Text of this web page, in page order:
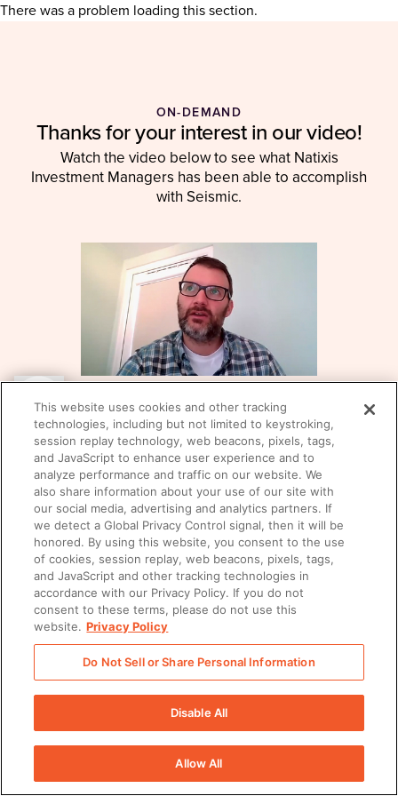
There was a problem loading this section.
ON-DEMAND
Thanks for your interest in our video!
Watch the video below to see what Natixis
Investment Managers has been able to accomplish
with Seismic.
There was a problem loading this section.
There was a problem loading this section.
This website uses cookies and other tracking
technologies, including but not limited to keystroking,
session replay technology, web beacons, pixels, tags,
and JavaScript to enhance user experience and to
analyze performance and traffic on our website. We
also share information about your use of our site with
our social media, advertising and analytics partners. If
we detect a Global Privacy Control signal, then it will be
honored. By using this website, you consent to the use
of cookies, session replay, web beacons, pixels, tags,
and JavaScript and other tracking technologies in
accordance with our Privacy Policy. If you do not
consent to these terms, please do not use this
website. Privacy Policy
Do Not Sell or Share Personal Information
Disable All
Allow All